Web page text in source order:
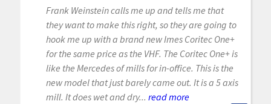
Frank Weinstein calls me up and tells me that
they want to make this right, so they are going to
hook me up with a brand new Imes Coritec One+
for the same price as the VHF. The Coritec One+ is
like the Mercedes of mills for in-office. This is the
new model that just barely came out. It is a 5 axis
mill. It does wet and dry... read more